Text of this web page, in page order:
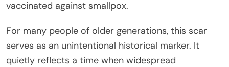
vaccinated against smallpox.
For many people of older generations, this scar
serves as an unintentional historical marker. It
quietly reflects a time when widespread